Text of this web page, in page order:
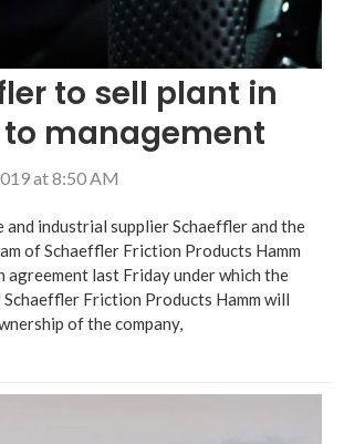
to sell plant in
management
at 8:50 AM
and industrial supplier Schaeffler and the
of Schaeffler Friction Products Hamm
agreement last Friday under which the
Schaeffler Friction Products Hamm will
of the company,